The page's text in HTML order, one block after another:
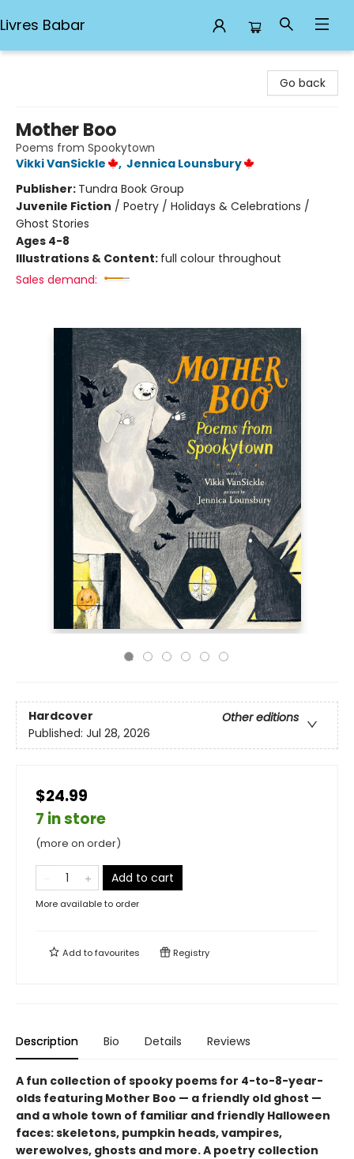
Livres Babar
Go back
Mother Boo
Poems from Spookytown
Vikki VanSickle
, Jennica Lounsbury
Publisher: Tundra Book Group
Juvenile Fiction / Poetry / Holidays & Celebrations /
Ghost Stories
Ages 4-8
Illustrations & Content: full colour throughout
Sales demand:
Hardcover
Other editions
Published: Jul 28, 2026
$24.99
7 in store
(more on order)
Add to cart
More available to order
Add tofavourites Registry
Description Bio Details Reviews
A fun collection of spooky poems for 4-to-8-year-
olds featuring Mother Boo — a friendly old ghost —
and a whole town of familiar and friendly Halloween
faces: skeletons, pumpkin heads, vampires,
werewolves, ghosts and more. A poetry collection